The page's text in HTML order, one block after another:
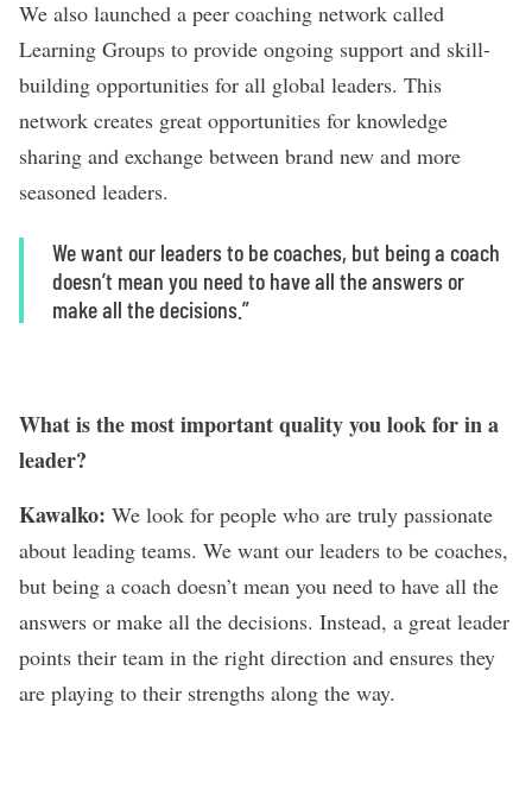
We also launched a peer coaching network called
Learning Groups to provide ongoing support and skill-
building opportunities for all global leaders. This
network creates great opportunities for knowledge
sharing and exchange between brand new and more
seasoned leaders.
We want our leaders to be coaches, but being a coach
doesn’t mean you need to have all the answers or
make all the decisions.”
What is the most important quality you look for in a
leader?
Kawalko: We look for people who are truly passionate
about leading teams. We want our leaders to be coaches,
but being a coach doesn’t mean you need to have all the
answers or make all the decisions. Instead, a great leader
points their team in the right direction and ensures they
are playing to their strengths along the way.